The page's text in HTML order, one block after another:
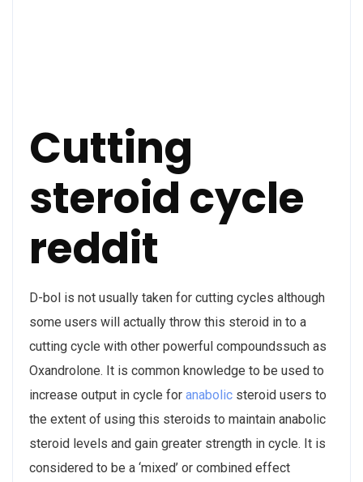
Cutting
steroid cycle
reddit
D-bol is not usually taken for cutting cycles although
some users will actually throw this steroid in to a
cutting cycle with other powerful compoundssuch as
Oxandrolone. It is common knowledge to be used to
increase output in cycle for anabolic steroid users to
the extent of using this steroids to maintain anabolic
steroid levels and gain greater strength in cycle. It is
considered to be a ‘mixed’ or combined effect